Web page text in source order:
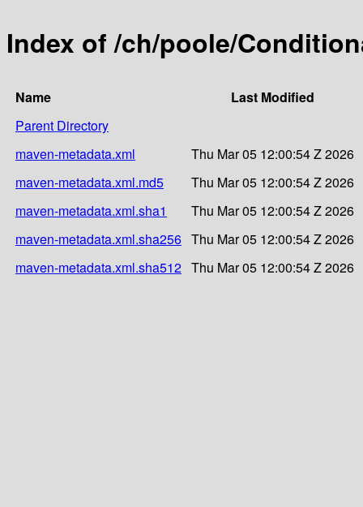
Index of /ch/poole/
Name
Last Modified
Parent Directory
maven-metadata.xml
Thu Mar 05 12:00:54 Z 2026
maven-metadata.xml.md5
Thu Mar 05 12:00:54 Z 2026
maven-metadata.xml.sha1
Thu Mar 05 12:00:54 Z 2026
maven-metadata.xml.sha256 Thu Mar 05 12:00:54 Z 2026
maven-metadata.xml.sha512 Thu Mar 05 12:00:54 Z 2026